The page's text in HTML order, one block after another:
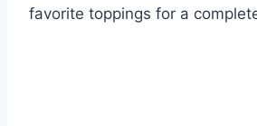
favorite toppings for a